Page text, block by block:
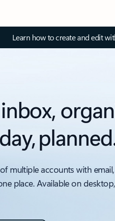
Learn how to create and edit
multiple accounts with
place. Available on